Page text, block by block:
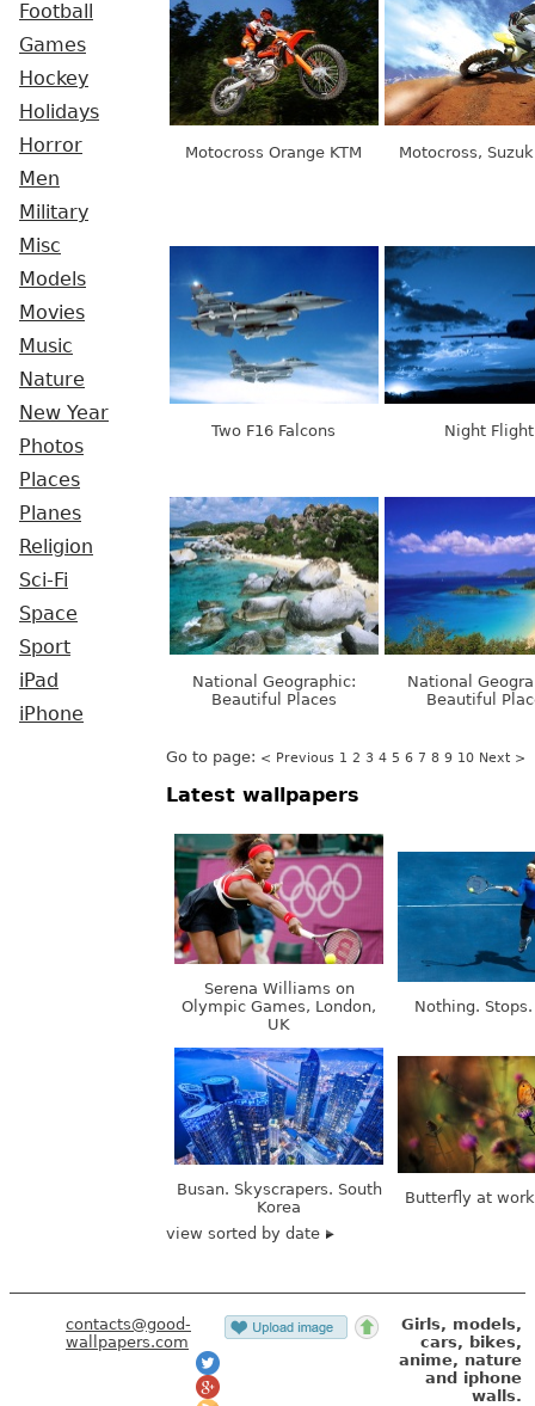
Football
Games
Hockey
Holidays
Horror
Men
Military
Misc
Models
Movies
Music
Nature
New Year
Photos
Places
Planes
Religion
Sci-Fi
Space
Sport
iPad
iPhone
Motocross Orange KTM Motocross,
Two F16 Falcons Night Flight
National Geographic:
Beautiful Places
National
Beautiful
Go to page: < Previous 1 2 3 4 5 6 7 8 9 10 Next >
Latest wallpapers
Serena Williams on
Olympic Games, London,
UK
Nothing.
Busan. Skyscrapers. South
Korea
Butterfly at
view sorted by date
contacts@good-
wallpapers.com
Girls, models,
cars, bikes,
anime, nature
and iphone
walls.